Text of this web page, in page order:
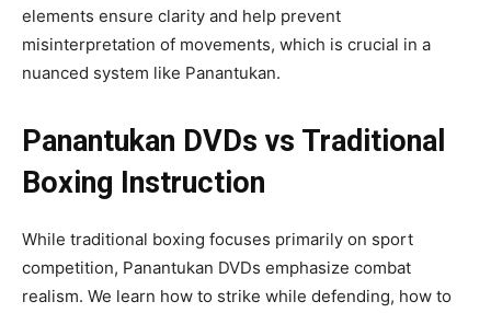
elements ensure clarity and help prevent
misinterpretation of movements, which is crucial in a
nuanced system like Panantukan.
Panantukan DVDs vs Traditional
Boxing Instruction
While traditional boxing focuses primarily on sport
competition, Panantukan DVDs emphasize combat
realism. We learn how to strike while defending, how to